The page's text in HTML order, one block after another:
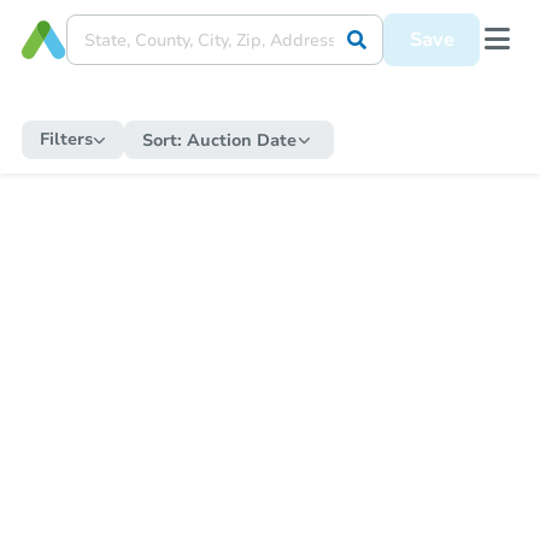
Save
Filters Sort: Auction Date